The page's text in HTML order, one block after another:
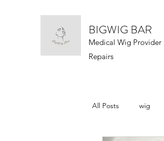
BIGWIG BAR
Medical Wig
Repairs
All Posts wig